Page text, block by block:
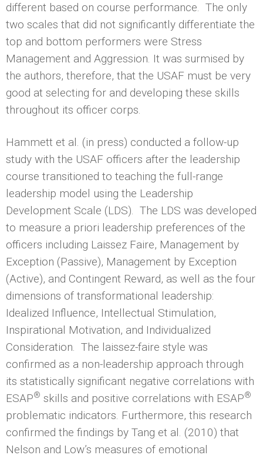
different based on course performance. The only
two scales that did not significantly differentiate the
top and bottom performers were Stress
Management and Aggression. It was surmised by
the authors, therefore, that the USAF must be very
good at selecting for and developing these skills
throughout its officer corps.
Hammett et al. (in press) conducted a follow-up
study with the USAF officers after the leadership
course transitioned to teaching the full-range
leadership model using the Leadership
Development Scale (LDS). The LDS was developed
to measure a priori leadership preferences of the
officers including Laissez Faire, Management by
Exception (Passive), Management by Exception
(Active), and Contingent Reward, as well as the four
dimensions of transformational leadership:
Idealized Influence, Intellectual Stimulation,
Inspirational Motivation, and Individualized
Consideration. The laissez-faire style was
confirmed as a non-leadership approach through
its statistically significant negative correlations with
ESAP® skills and positive correlations with ESAP®
problematic indicators. Furthermore, this research
confirmed the findings by Tang et al. (2010) that
Nelson and Low’s measures of emotional